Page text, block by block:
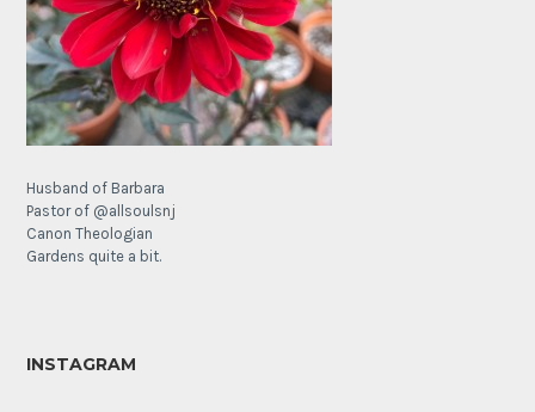
Husband of Barbara
Pastor of @allsoulsnj
Canon Theologian
Gardens quite a bit.
INSTAGRAM